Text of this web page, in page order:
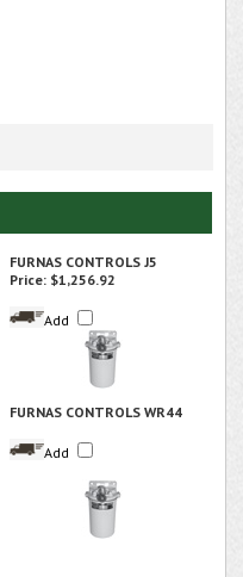
FURNAS CONTROLS J5
Price: $1,256.92
Add
FURNAS CONTROLS WR44
Add